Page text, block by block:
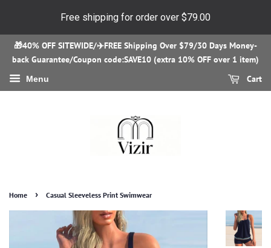
Free shipping for order over $79.00
🎁40% OFF SITEWIDE/✈️FREE Shipping Over $79/30 Days Money-
back Guarantee/Coupon code:SAVE10 (extra 10% OFF over 1 item)
Menu Cart
Home › Casual Sleeveless Print Swimwear